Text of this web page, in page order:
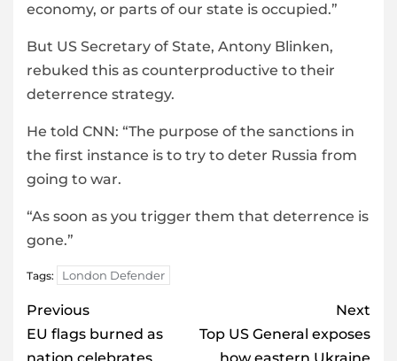
economy, or parts of our state is occupied.”
But US Secretary of State, Antony Blinken,
rebuked this as counterproductive to their
deterrence strategy.
He told CNN: “The purpose of the sanctions in
the first instance is to try to deter Russia from
going to war.
“As soon as you trigger them that deterrence is
gone.”
Tags: London Defender
Post
navigation
Previous
EU flags burned as
Next
Top US General exposes